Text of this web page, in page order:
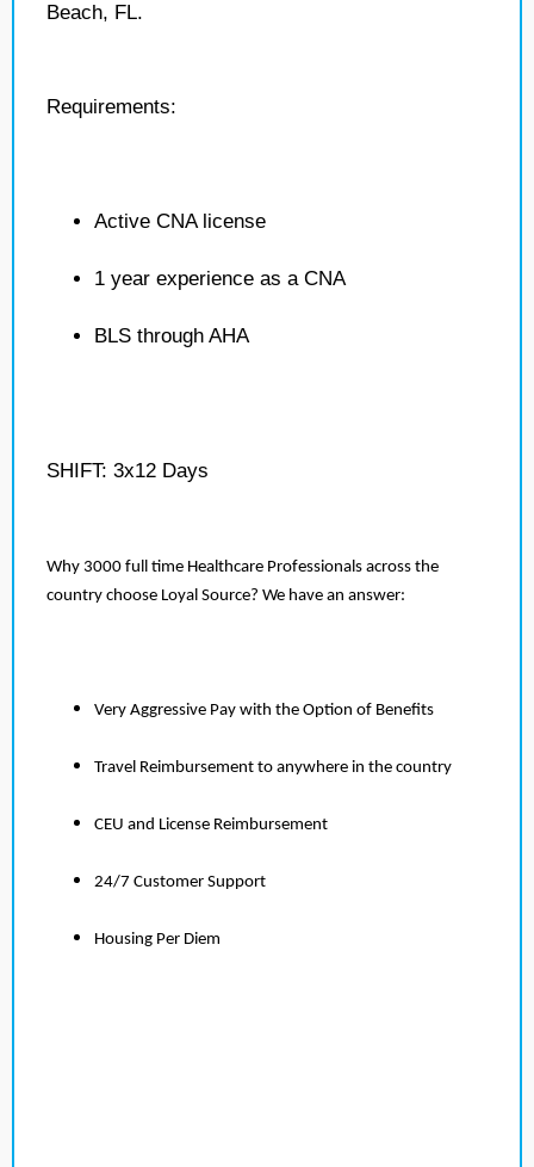
Beach, FL.
Requirements:
Active CNA license
1 year experience as a CNA
BLS through AHA
SHIFT: 3x12 Days
Why 3000 full time Healthcare Professionals across the
country choose Loyal Source? We have an answer:
Very Aggressive Pay with the Option of Benefits
Travel Reimbursement to anywhere in the country
CEU and License Reimbursement
24/7 Customer Support
Housing Per Diem